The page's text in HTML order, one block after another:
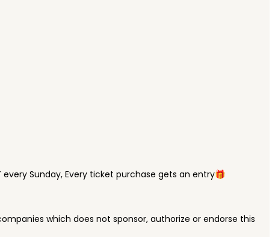
every Sunday, Every ticket purchase gets an entry🎁
which does not sponsor, authorize or endorse this